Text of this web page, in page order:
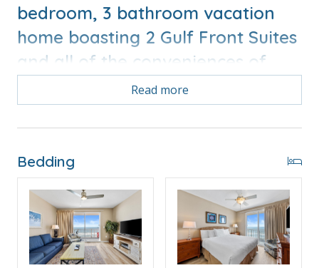
bedroom, 3 bathroom vacation
home boasting 2 Gulf Front Suites
and all of the conveniences of
Bonus! Free Activities Included. see details below***
FEATURES
* 2 Gulf Front Master Suites
* 3 Balconies
* Living Area w/Gulf Views, Queen Sleeper Sofa
* Fully Equipped Kitchen with Breakfast Bar
* Dining Area with Gulf View
Read more
Bedding